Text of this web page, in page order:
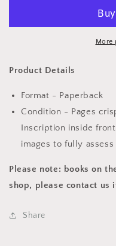
(1992)
Grae
(1992)
More
Product Details
Format - Paperback
Condition - Pages
Inscription inside
images to fully
Please note: books on
shop, please contact us
Share